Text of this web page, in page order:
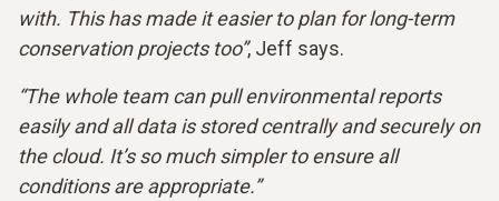
with. This has made it easier to plan for long-term
conservation projects too”, Jeff says.
“The whole team can pull environmental reports
easily and all data is stored centrally and securely on
the cloud. It’s so much simpler to ensure all
conditions are appropriate.”